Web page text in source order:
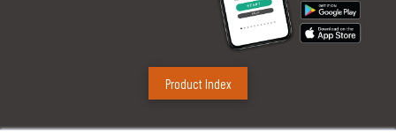
Product Index